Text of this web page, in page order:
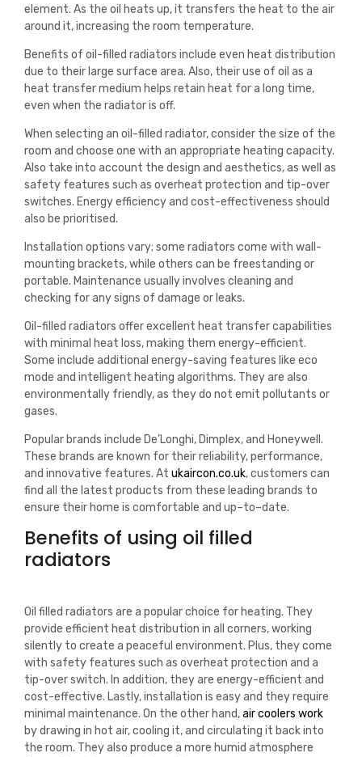
element. As the oil heats up, it transfers the heat to the air
around it, increasing the room temperature.
Benefits of oil-filled radiators include even heat distribution
due to their large surface area. Also, their use of oil as a
heat transfer medium helps retain heat for a long time,
even when the radiator is off.
When selecting an oil-filled radiator, consider the size of the
room and choose one with an appropriate heating capacity.
Also take into account the design and aesthetics, as well as
safety features such as overheat protection and tip-over
switches. Energy efficiency and cost-effectiveness should
also be prioritised.
Installation options vary; some radiators come with wall-
mounting brackets, while others can be freestanding or
portable. Maintenance usually involves cleaning and
checking for any signs of damage or leaks.
Oil-filled radiators offer excellent heat transfer capabilities
with minimal heat loss, making them energy-efficient.
Some include additional energy-saving features like eco
mode and intelligent heating algorithms. They are also
environmentally friendly, as they do not emit pollutants or
gases.
Popular brands include De’Longhi, Dimplex, and Honeywell.
These brands are known for their reliability, performance,
and innovative features. At ukaircon.co.uk,customers can
find all the latest products from these leading brands to
ensure their home is comfortable and up–to–date.
Benefits of using oil filled
radiators
Oil filled radiators are a popular choice for heating. They
provide efficient heat distribution in all corners, working
silently to create a peaceful environment. Plus, they come
with safety features such as overheat protection and a
tip-over switch. In addition, they are energy-efficient and
cost-effective. Lastly, installation is easy and they require
minimal maintenance. On the other hand,aircool ers work
bydrawing in hot air,cooling it,and circulating it backinto
the room. Theyalso produce a more humid atmosphere